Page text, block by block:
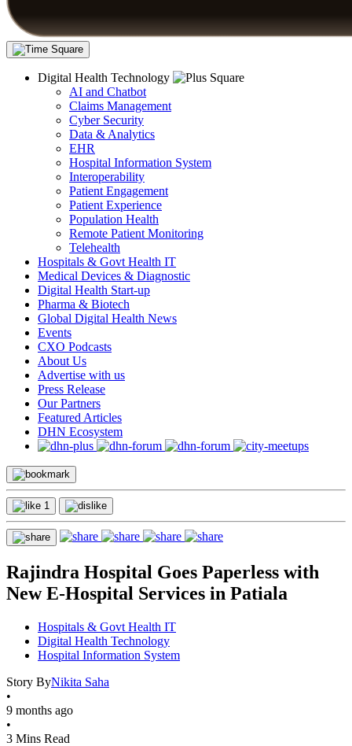
Digital Health Technology
AI and Chatbot
Claims Management
Cyber Security
Data & Analytics
EHR
Hospital Information System
Interoperability
Patient Engagement
Patient Experience
Population Health
Remote Patient Monitoring
Telehealth
Hospitals & Govt Health IT
Medical Devices & Diagnostic
Digital Health Start-up
Pharma & Biotech
Global Digital Health News
Events
CXO Podcasts
About Us
Advertise with us
Press Release
Our Partners
Featured Articles
DHN Ecosystem
1
Rajindra Hospital Goes Paperless with
New E-Hospital Services in Patiala
Hospitals & Govt Health IT
Digital Health Technology
Hospital Information System
Story ByNikita Saha
•
9 months ago
•
3 Mins Read